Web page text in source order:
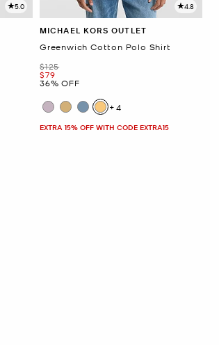
5.0 4.8
MICHAEL KORS OUTLET
Greenwich Cotton Polo Shirt
Was
$125
Now
$79
36% OFF
+4
EXTRA 15% OFF WITH CODE EXTRA15